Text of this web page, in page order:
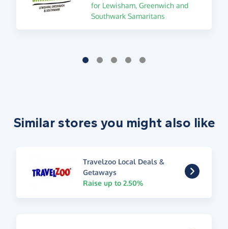
for Lewisham, Greenwich and
Southwark Samaritans
Similar stores you might also like
Travelzoo Local Deals &
Getaways
Raise up to 2.50%